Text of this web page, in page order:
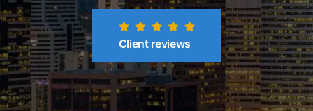
Client reviews